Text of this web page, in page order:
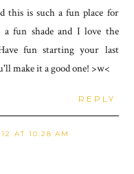
this is such a fun place for
a fun shade and I love the
fun starting your last
make it a good one! >w<
REPLY
AT 10:28 AM